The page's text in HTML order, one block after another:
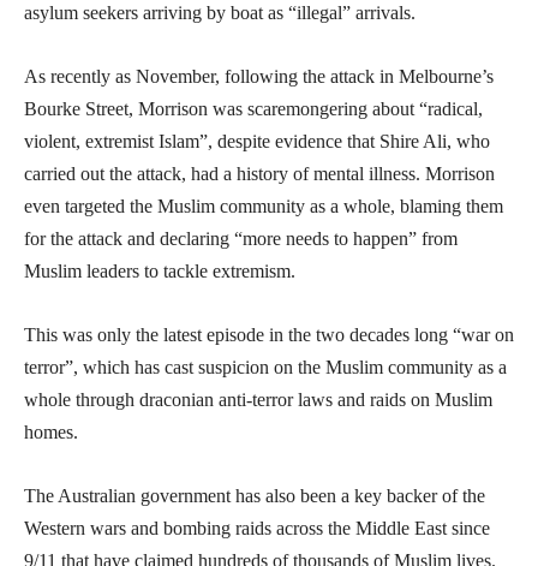
asylum seekers arriving by boat as “illegal” arrivals.
As recently as November, following the attack in Melbourne’s
Bourke Street, Morrison was scaremongering about “radical,
violent, extremist Islam”, despite evidence that Shire Ali, who
carried out the attack, had a history of mental illness. Morrison
even targeted the Muslim community as a whole, blaming them
for the attack and declaring “more needs to happen” from
Muslim leaders to tackle extremism.
This was only the latest episode in the two decades long “war on
terror”, which has cast suspicion on the Muslim community as a
whole through draconian anti-terror laws and raids on Muslim
homes.
The Australian government has also been a key backer of the
Western wars and bombing raids across the Middle East since
9/11 that have claimed hundreds of thousands of Muslim lives.